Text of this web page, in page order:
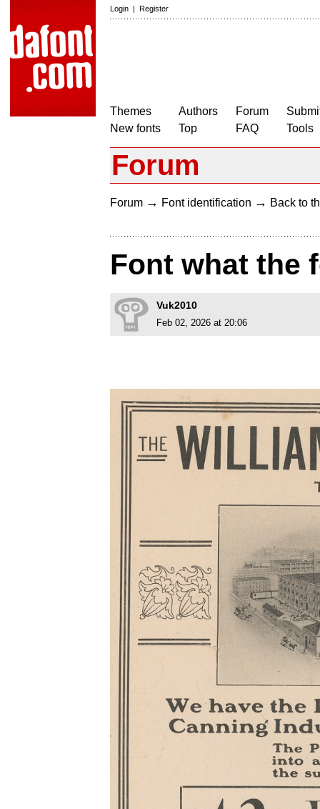
Login | Register
Themes
New fonts
Authors
Top
Forum
FAQ
Tools
Forum
Forum → Font identification → Back to
Font what the
Vuk2010
Feb 02, 2026 at 20:06